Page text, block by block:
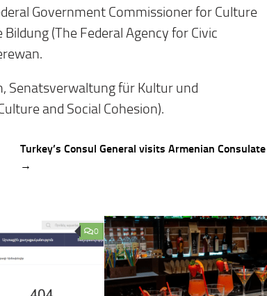
Government Commissioner for Culture
(The Federal Agency for Civic
Senatsverwaltung für Kultur und
and Social Cohesion).
Turkey’s Consul General visits Armenian
→
0